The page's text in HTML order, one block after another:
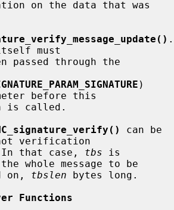
.
must
)
before this
can be
verification
In that case,
tbs is
whole message to be
on,
tbslen bytes long.
Functions